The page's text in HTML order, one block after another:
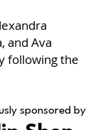
and Ava
following the
sponsored by